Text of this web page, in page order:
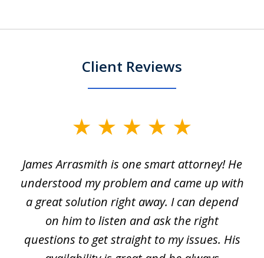
Client Reviews
of
63
James Arrasmith is one smart attorney! He
understood my problem and came up with
a great solution right away. I can depend
on him to listen and ask the right
questions to get straight to my issues. His